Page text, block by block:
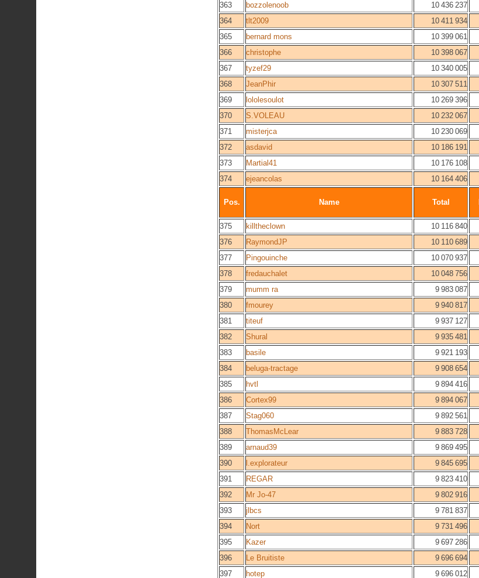
363
bozzolenoob 10 436 237
364
tlt2009 10 411 934
365
bernard mons 10 399 061
366
christophe 10 398 067
367
tyzef29 10 340 005
368
JeanPhir 10 307 511
369
lololesoulot 10 269 396
370
S.VOLEAU 10 232 067
371
misterjca 10 230 069
372
asdavid 10 186 191
373
Martial41 10 176 108
374
ejeancolas 10 164 406
Pos. Name Total
375
killtheclown 10 116 840
376
RaymondJP 10 110 689
377
Pingouinche 10 070 937
378
fredauchalet 10 048 756
379
mumm ra 9 983 087
380
fmourey 9 940 817
381
titeuf 9 937 127
382
Shural 9 935 481
383
basile 9 921 193
384
beluga-tractage 9 908 654
385
hvtl 9 894 416
386
Cortex99 9 894 067
387
Stag060 9 892 561
388
ThomasMcLear 9 883 728
389
arnaud39 9 869 495
390
l.explorateur 9 845 695
391
REGAR 9 823 410
392
Mr Jo-47 9 802 916
393
jlbcs 9 781 837
394
Nort 9 731 496
395
Kazer 9 697 286
396
Le Bruitiste 9 696 694
397
hotep 9 696 012